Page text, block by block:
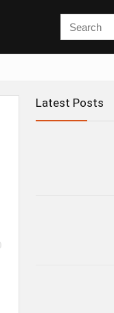
Latest Posts